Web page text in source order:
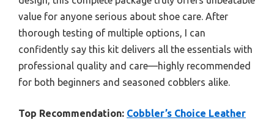
value for anyone serious about shoe care. After
thorough testing of multiple options, I can
confidently say this kit delivers all the essentials with
professional quality and care—highly recommended
for both beginners and seasoned cobblers alike.
Top Recommendation: Cobbler’s Choice Leather